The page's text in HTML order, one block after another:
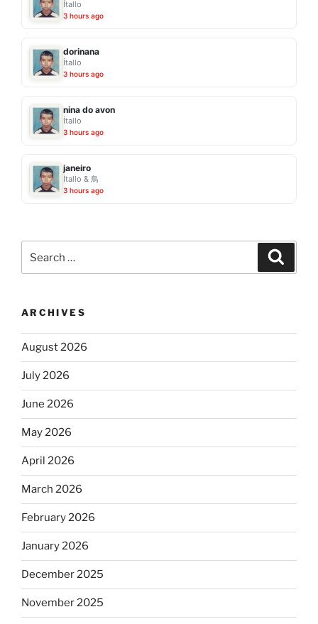
Ítallo
3 hours ago
dorinana
Ítallo
3 hours ago
nina do avon
Ítallo
3 hours ago
janeiro
Ítallo & 鳥
3 hours ago
for:
ARCHIVES
August 2026
July 2026
June 2026
May 2026
April 2026
March 2026
February 2026
January 2026
December 2025
November 2025